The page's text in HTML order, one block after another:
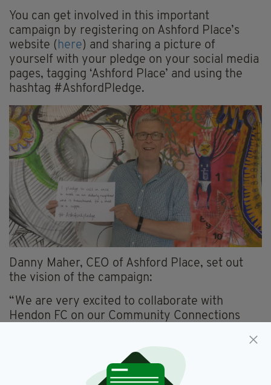
You can get involved in this important
campaign by registering on Ashford Place’s
website ( here) and sharing a picture of
yourself with your pledge on your social media
pages, tagging ‘Ashford Place’ and using the
hashtag #AshfordPledge.
Danny Maher, CEO of Ashford Place, set out
the vision of the campaign:
“We are very excited to collaborate with
Hendon FC on our Community Connections
tirelessly to support our service users and
community members to socialise outside of
their homes and build the courage to make new